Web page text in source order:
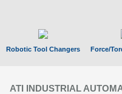
Robotic Tool Changers Force/
ATI INDUSTRIAL